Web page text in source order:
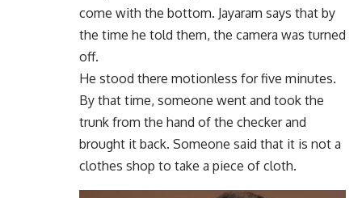
come with the bottom. Jayaram says that by
the time he told them, the camera was turned
off.
He stood there motionless for five minutes.
By that time, someone went and took the
trunk from the hand of the checker and
brought it back. Someone said that it is not a
clothes shop to take a piece of cloth.